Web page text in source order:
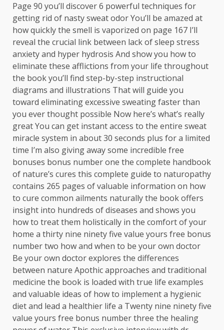
Page 90 you’ll discover 6 powerful techniques for
getting rid of nasty sweat odor You’ll be amazed at
how quickly the smell is vaporized on page 167 I’ll
reveal the crucial link between lack of sleep stress
anxiety and hyper hydrosis And show you how to
eliminate these afflictions from your life throughout
the book you’ll find step-by-step instructional
diagrams and illustrations That will guide you
toward eliminating excessive sweating faster than
you ever thought possible Now here’s what’s really
great You can get instant access to the entire sweat
miracle system in about 30 seconds plus for a limited
time I’m also giving away some incredible free
bonuses bonus number one the complete handbook
of nature’s cures this complete guide to naturopathy
contains 265 pages of valuable information on how
to cure common ailments naturally the book offers
insight into hundreds of diseases and shows you
how to treat them holistically in the comfort of your
home a thirty nine ninety five value yours free bonus
number two how and when to be your own doctor
Be your own doctor explores the differences
between nature Apothic approaches and traditional
medicine the book is loaded with true life examples
and valuable ideas of how to implement a hygienic
diet and lead a healthier life a Twenty nine ninety five
value yours free bonus number three the healing